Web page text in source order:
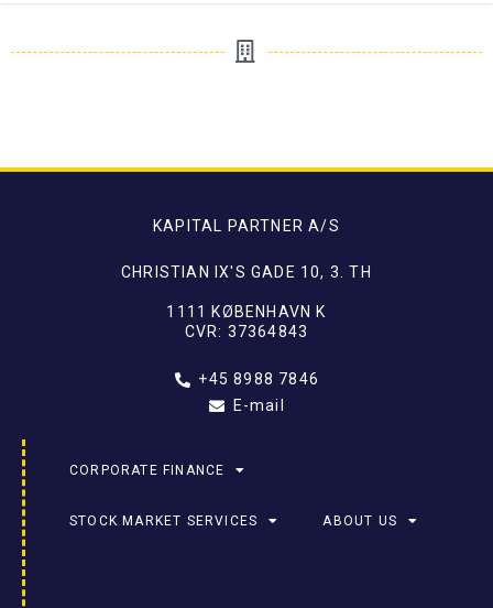
KAPITAL PARTNER A/S
CHRISTIAN IX'S GADE 10, 3. TH
1111 KØBENHAVN K
CVR: 37364843
+45 8988 7846
E-mail
CORPORATE FINANCE
STOCK MARKET SERVICES ABOUT US